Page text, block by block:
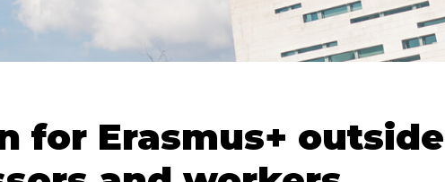
for Erasmus+ outside